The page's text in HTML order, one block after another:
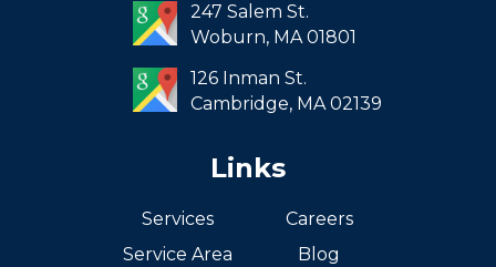
South Boston
West Roxbury
247 Salem St.
Woburn, MA01801
126 Inman St.
Cambridge, MA02139
Links
Services
Service Area
Careers
Blog